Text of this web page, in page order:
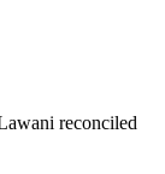
reconciled